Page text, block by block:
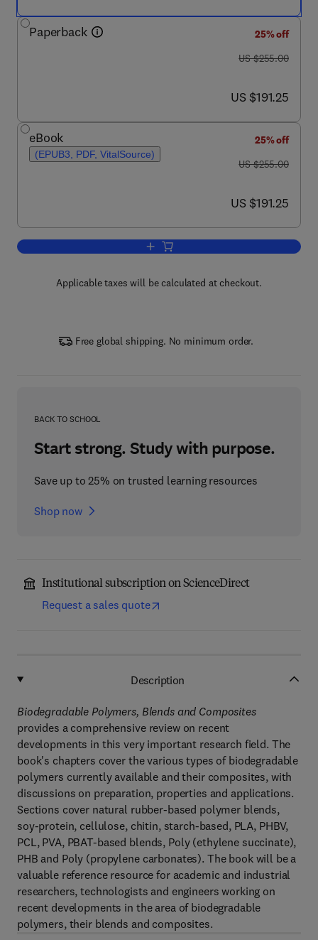
Paperback
25% off
was US $255.00
US $255.00
now US $191.25
US $191.25
eBook
(EPUB3, PDF, VitalSource)
25% off
was US $255.00
US $255.00
now US $191.25
US $191.25
Add to cart, Biodegradable Polymers,
Applicable taxes will be calculated at checkout.
Free global shipping. No minimum order.
BACK TO SCHOOL
Start strong. Study with purpose.
Save up to 25% on trusted learning resources
Shop now
Institutional subscription on ScienceDirect
Request a sales quote
Description
Biodegradable Polymers, Blends and Composites
provides a comprehensive review on recent
developments in this very important research field. The
book's chapters cover the various types of biodegradable
polymers currently available and their composites, with
discussions on preparation, properties and applications.
Sections cover natural rubber-based polymer blends,
soy-protein, cellulose, chitin, starch-based, PLA, PHBV,
PCL, PVA, PBAT-based blends, Poly (ethylene succinate),
PHB and Poly (propylene carbonates). The book will be a
valuable reference resource for academic and industrial
researchers, technologists and engineers working on
recent developments in the area of biodegradable
polymers, their blends and composites.